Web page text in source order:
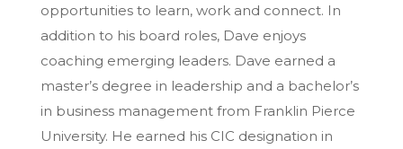
opportunities to learn, work and connect. In
addition to his board roles, Dave enjoys
coaching emerging leaders. Dave earned a
master’s degree in leadership and a bachelor’s
in business management from Franklin Pierce
University. He earned his CIC designation in